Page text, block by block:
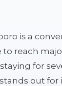
is a
to reach
for
out